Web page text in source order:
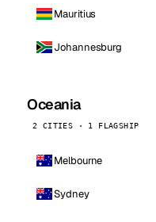
Mauritius
Johannesburg
Oceania
2 CITIES · 1 FLAGSHIP
Melbourne
Sydney